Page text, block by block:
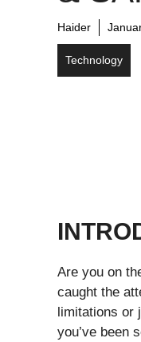
Haider
Technology
Are you on
caught the
limitations or
you’ve been